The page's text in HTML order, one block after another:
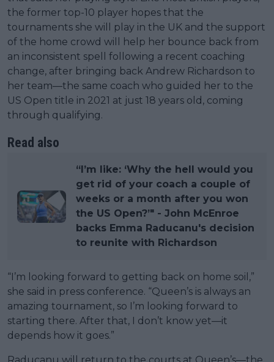
the former top-10 player hopes that the
tournaments she will play in the UK and the support
of the home crowd will help her bounce back from
an inconsistent spell following a recent coaching
change, after bringing back Andrew Richardson to
her team—the same coach who guided her to the
US Open title in 2021 at just 18 years old, coming
through qualifying.
Read also
“I’m like: ‘Why the hell would you
get rid of your coach a couple of
weeks or a month after you won
the US Open?’" - John McEnroe
backs Emma Raducanu's decision
to reunite with Richardson
“I’m looking forward to getting back on home soil,”
she said in press conference. “Queen’s is always an
amazing tournament, so I’m looking forward to
starting there. After that, I don’t know yet—it
depends how it goes.”